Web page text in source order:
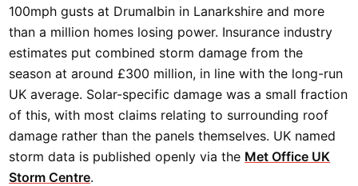
100mph gusts at Drumalbin in Lanarkshire and more
than a million homes losing power. Insurance industry
estimates put combined storm damage from the
season at around £300 million, in line with the long-run
UK average. Solar-specific damage was a small fraction
of this, with most claims relating to surrounding roof
damage rather than the panels themselves. UK named
storm data is published openly via the Met Office UK
Storm Centre.